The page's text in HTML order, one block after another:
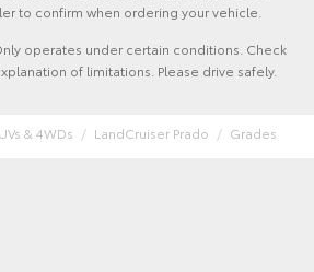
to confirm when ordering your vehicle.
operates under certain conditions. Check
of limitations. Please drive safely.
& 4WDs LandCruiser Prado Grades